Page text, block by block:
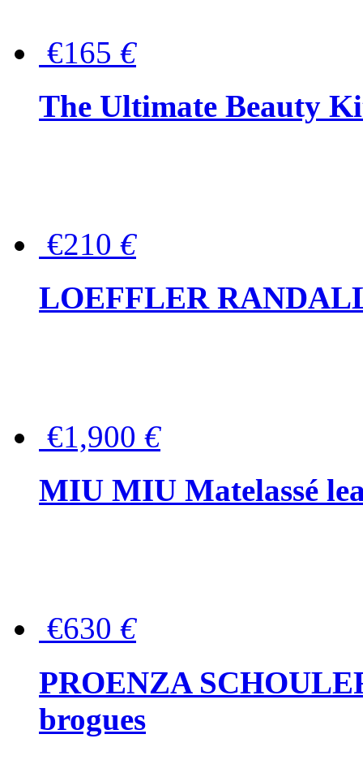
€165 €
The Ultimate Beauty
€210 €
LOEFFLER
€1,900 €
MIU MIU Matelassé
€630 €
PROENZA
brogues